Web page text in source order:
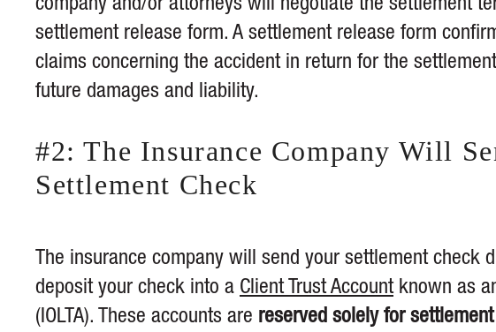
company and/or attorneys will negotiate the settlement
settlement release form. A settlement release form
claims concerning the accident in return for the
future damages and liability.
#2: The Insurance Company Will
Settlement Check
The insurance company will send your settlement check
deposit your check into a Client Trust Accountknown as
(IOLTA). These accounts are reserved solely for